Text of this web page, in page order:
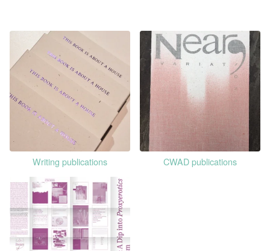
Writing publications CWAD publications